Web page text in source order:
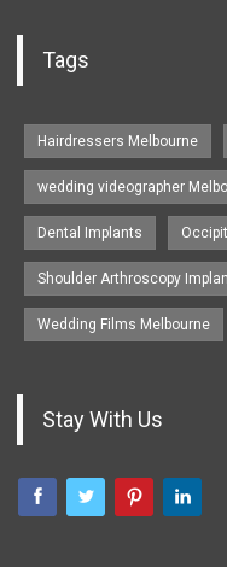
Tags
Hairdressers Melbourne
wedding videographer
Dental Implants
Shoulder Arthroscopy
Wedding Films Melbourne
Stay With Us